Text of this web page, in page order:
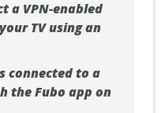
a VPN-enabled
TV using an
connected to a
the Fubo app on